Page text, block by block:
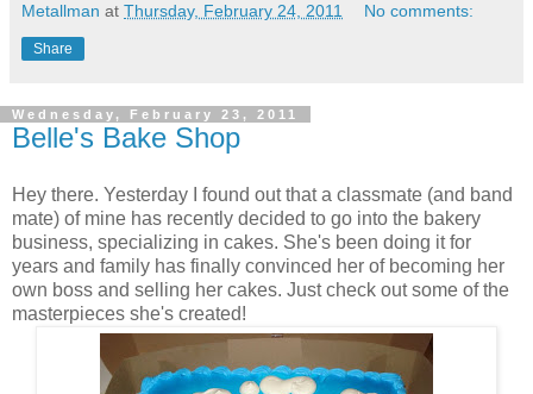
Metallman at Thursday, February 24, 2011 No comments:
Share
Wednesday, February 23, 2011
Belle's Bake Shop
Hey there. Yesterday I found out that a classmate (and band
mate) of mine has recently decided to go into the bakery
business, specializing in cakes. She's been doing it for
years and family has finally convinced her of becoming her
own boss and selling her cakes. Just check out some of the
masterpieces she's created!